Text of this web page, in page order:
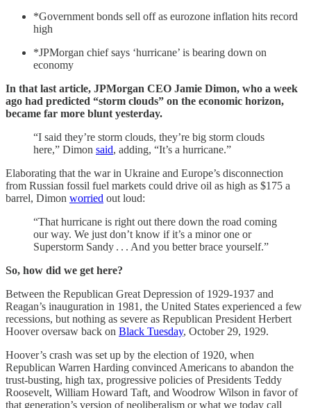
*Government bonds sell off as eurozone inflation hits record
high
*JPMorgan chief says ‘hurricane’ is bearing down on
economy
In that last article, JPMorgan CEO Jamie Dimon, who a week
ago had predicted “storm clouds” on the economic horizon,
became far more blunt yesterday.
“I said they’re storm clouds, they’re big storm clouds
here,” Dimon said, adding, “It’s a hurricane.”
Elaborating that the war in Ukraine and Europe’s disconnection
from Russian fossil fuel markets could drive oil as high as $175 a
barrel, Dimon worried out loud:
“That hurricane is right out there down the road coming
our way. We just don’t know if it’s a minor one or
Superstorm Sandy . . . And you better brace yourself.”
So, how did we get here?
Between the Republican Great Depression of 1929-1937 and
Reagan’s inauguration in 1981, the United States experienced a few
recessions, but nothing as severe as Republican President Herbert
Hoover oversaw back on Black Tuesday, October 29, 1929.
Hoover’s crash was set up by the election of 1920, when
Republican Warren Harding convinced Americans to abandon the
trust-busting, high tax, progressive policies of Presidents Teddy
Roosevelt, William Howard Taft, and Woodrow Wilson in favor of
that generation’s version of neoliberalism or what we today call